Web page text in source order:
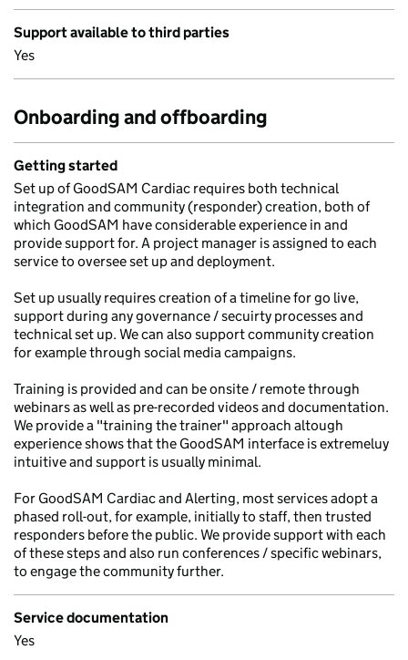
Support available to third parties
Yes
Onboarding and offboarding
Getting started
Set up of GoodSAM Cardiac requires both technical
integration and community (responder) creation, both of
which GoodSAM have considerable experience in and
provide support for. A project manager is assigned to each
service to oversee set up and deployment.
Set up usually requires creation of a timeline for go live,
support during any governance / secuirty processes and
technical set up. We can also support community creation
for example through social media campaigns.
Training is provided and can be onsite / remote through
webinars as well as pre-recorded videos and documentation.
We provide a "training the trainer" approach altough
experience shows that the GoodSAM interface is extremeluy
intuitive and support is usually minimal.
For GoodSAM Cardiac and Alerting, most services adopt a
phased roll-out, for example, initially to staff, then trusted
responders before the public. We provide support with each
of these steps and also run conferences / specific webinars,
to engage the community further.
Service documentation
Yes